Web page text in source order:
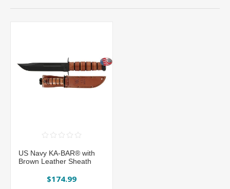
US Navy KA-BAR® with
Brown Leather Sheath
$174.99